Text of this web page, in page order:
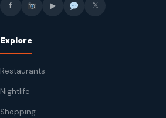
f ▶ 𝕏
Explore
Restaurants
Nightlife
Shopping